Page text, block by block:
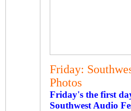
Friday:
Photos
Friday's the first
Southwest Audio